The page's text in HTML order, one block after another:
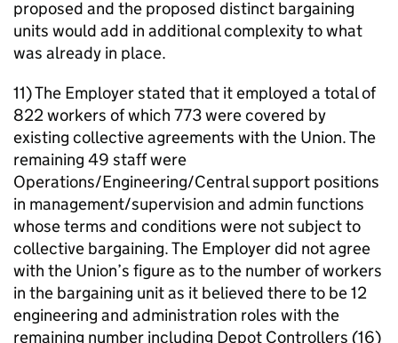
proposed and the proposed distinct bargaining
units would add in additional complexity to what
was already in place.
11) The Employer stated that it employed a total of
822 workers of which 773 were covered by
existing collective agreements with the Union. The
remaining 49 staff were
Operations/Engineering/Central support positions
in management/supervision and admin functions
whose terms and conditions were not subject to
collective bargaining. The Employer did not agree
with the Union’s figure as to the number of workers
in the bargaining unit as it believed there to be 12
engineering and administration roles with the
remaining number including Depot Controllers (16)